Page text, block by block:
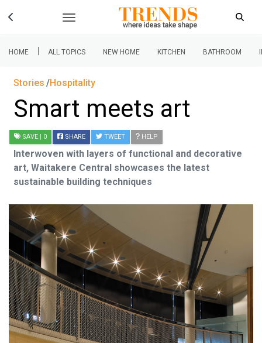
HOME | ALL TOPICS NEW HOME KITCHEN BATHROOM
Stories Hospitality
Smart meets art
SAVE | 0 SHARE TWEET HELP
Interwoven with layers of functional and decorative
art, Waitakere Central showcases the latest
sustainable building techniques